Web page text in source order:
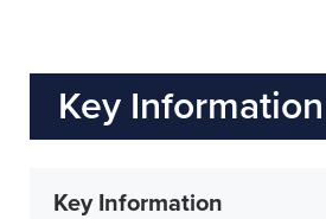
Key Information
Key Information